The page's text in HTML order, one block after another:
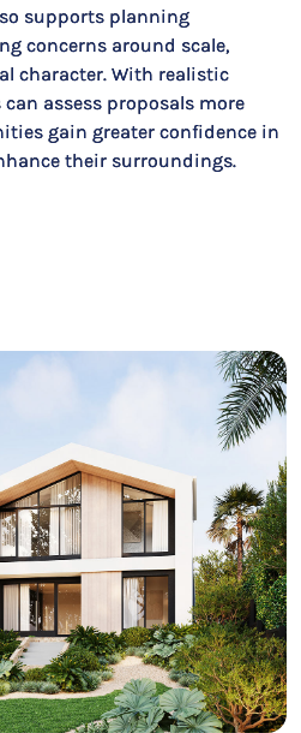
supports planning
concerns around scale,
character. With realistic
assess proposals more
gain greater confidence in
their surroundings.